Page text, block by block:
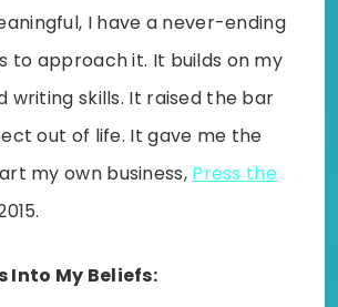
I have a never-ending
to approach it. It builds on my
writing skills. It raised the bar
out of life. It gave me the
my own business, Press the
Into My Beliefs: